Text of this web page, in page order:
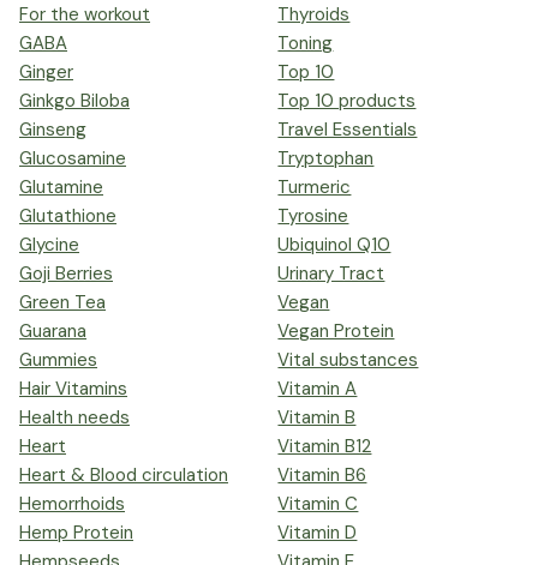
For the workout
GABA
Ginger
Ginkgo Biloba
Ginseng
Glucosamine
Glutamine
Glutathione
Glycine
Goji Berries
Green Tea
Guarana
Gummies
Hair Vitamins
Health needs
Heart
Heart & Blood circulation
Hemorrhoids
Hemp Protein
Thyroids
Toning
Top 10
Top 10 products
Travel Essentials
Tryptophan
Turmeric
Tyrosine
Ubiquinol Q10
Urinary Tract
Vegan
Vegan Protein
Vital substances
Vitamin A
Vitamin B
Vitamin B12
Vitamin B6
Vitamin C
Vitamin D